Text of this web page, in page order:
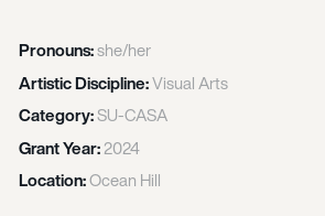
Pronouns:she/her
Artistic Discipline:Visual Arts
Category:SU-CASA
Grant Year:2024
Location:Ocean Hill